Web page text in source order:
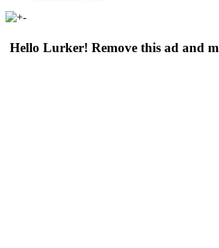
Hello Lurker! Remove this ad and